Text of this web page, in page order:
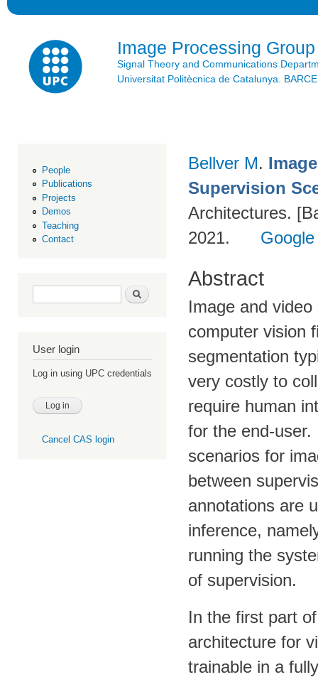
Image Processing Group
Signal Theory and Communications
Universitat Politècnica de Catalunya.
People
Publications
Projects
Demos
Teaching
Contact
Search form Search
User login
Log in using UPC credentials
Cancel CAS login
Bellver M.
Supervision
Architectures.
2021.
Abstract
Image and
computer vision
segmentation
very costly to
require human
for the end-
scenarios for
between
annotations are
inference,
running the
of supervision.
In the first part
architecture for
trainable in a